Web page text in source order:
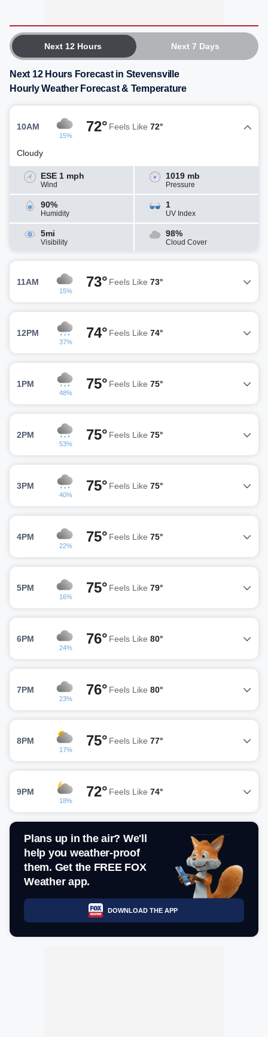
Next 12 Hours Next 7 Days
Next 12 Hours Forecast in Stevensville
Hourly Weather Forecast & Temperature
10AM
15%
72° Feels Like 72°
Cloudy
ESE 1 mph
Wind
1019 mb
Pressure
90%
Humidity
1
UV Index
5mi
Visibility
98%
Cloud Cover
11AM
15%
73° Feels Like 73°
12PM
37%
74° Feels Like 74°
1PM
48%
75° Feels Like 75°
2PM
53%
75° Feels Like 75°
3PM
40%
75° Feels Like 75°
4PM
22%
75° Feels Like 75°
5PM
16%
75° Feels Like 79°
6PM
24%
76° Feels Like 80°
7PM
23%
76° Feels Like 80°
8PM
17%
75° Feels Like 77°
9PM
18%
72° Feels Like 74°
Plans up in the air? We'll
help you weather-proof
them. Get the FREE FOX
Weather app.
DOWNLOAD THE APP